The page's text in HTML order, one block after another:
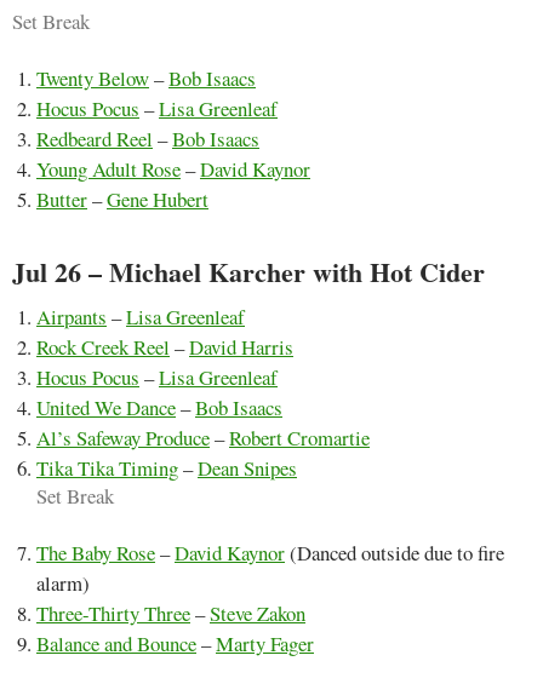
Set Break
Twenty Below–Bob Isaacs
Hocus Pocus –Lisa Greenleaf
Redbeard Reel –Bob Isaacs
Young Adult Rose–David Kaynor
Butter–Gene Hubert
Jul 26 – Michael Karcher with Hot Cider
Airpants –Lisa Greenleaf
Rock Creek Reel –David Harris
Hocus Pocus –Lisa Greenleaf
United We Dance–Bob Isaacs
Al’s Safeway Produce–Robert Cromartie
Tika Tika Timing–Dean Snipes
Set Break
The Baby Rose–David Kaynor(Danced outside due to fire
alarm)
Three-Thirty Three–Steve Zakon
Balance and Bounce–Marty Fager